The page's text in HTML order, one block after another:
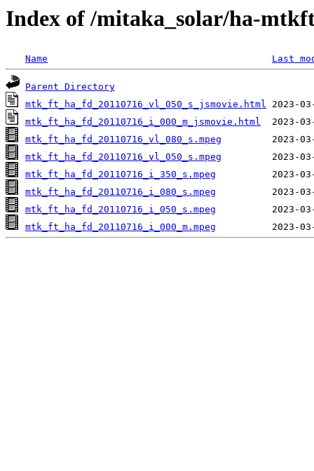
Index of /mitaka_solar/ha-
Name Last
Parent Directory
mtk_ft_ha_fd_20110716_vl_050_s_jsmovie.html
mtk_ft_ha_fd_20110716_i_000_m_jsmovie.html
mtk_ft_ha_fd_20110716_vl_080_s.mpeg
mtk_ft_ha_fd_20110716_vl_050_s.mpeg
mtk_ft_ha_fd_20110716_i_350_s.mpeg
mtk_ft_ha_fd_20110716_i_080_s.mpeg
mtk_ft_ha_fd_20110716_i_050_s.mpeg
mtk_ft_ha_fd_20110716_i_000_m.mpeg